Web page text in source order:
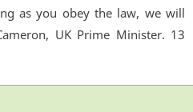
as you obey the law, we will
UK Prime Minister. 13